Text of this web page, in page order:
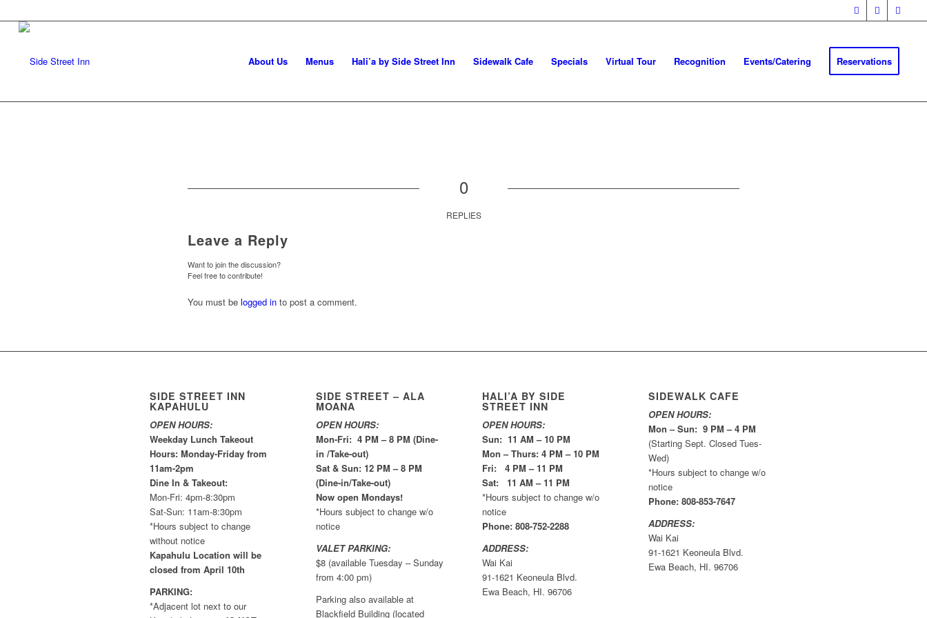
About Us Menus Hali’a by Side Street Inn Sidewalk Cafe Specials Virtual Tour Recognition Events/Catering Reservations
0
REPLIES
Leave a Reply
Want to join the discussion?
Feel free to contribute!
You must be logged in to post a comment.
SIDE STREET INN
KAPAHULU
OPEN HOURS:
Weekday Lunch Takeout
Hours: Monday-Friday from
11am-2pm
Dine In & Takeout:
Mon-Fri: 4pm-8:30pm
Sat-Sun: 11am-8:30pm
*Hours subject to change
without notice
Kapahulu Location will be
closed from April 10th
PARKING:
*Adjacent lot next to our
SIDE STREET – ALA
MOANA
OPEN HOURS:
Mon-Fri: 4 PM – 8 PM (Dine-
in /Take-out)
Sat & Sun: 12 PM – 8 PM
(Dine-in/Take-out)
Now open Mondays!
*Hours subject to change w/o
notice
VALET PARKING:
$8 (available Tuesday – Sunday
from 4:00 pm)
Parking also available at
Blackfield Building (located
HALI’A BY SIDE
STREET INN
OPEN HOURS:
Sun: 11 AM – 10 PM
Mon – Thurs: 4 PM – 10 PM
Fri: 4 PM – 11 PM
Sat: 11 AM – 11 PM
*Hours subject to change w/o
notice
Phone: 808-752-2288
ADDRESS:
Wai Kai
91-1621 Keoneula Blvd.
Ewa Beach, HI. 96706
SIDEWALK CAFE
OPEN HOURS:
Mon – Sun: 9 PM – 4 PM
(Starting Sept. Closed Tues-
Wed)
*Hours subject to change w/o
notice
Phone: 808-853-7647
ADDRESS:
Wai Kai
91-1621 Keoneula Blvd.
Ewa Beach, HI. 96706